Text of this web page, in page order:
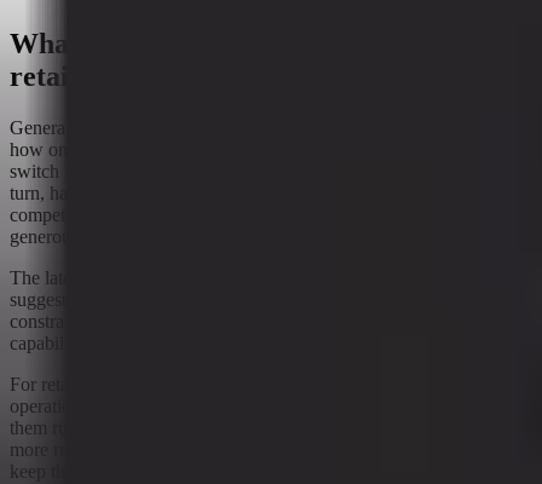
What it means for general merchandise
retail
General merchandise retail has been one of the clearest examples of
how online shopping changes behavior. Customers compare more,
switch faster, and expect more convenience. Retail operations, in
turn, have had to adapt to a world where the storefront is digital, the
competition is a click away, and the margin for error is not exactly
generous.
The latest signal data fits that broader pattern, but with a twist. It
suggests platforms are not only adding features; they are also adding
constraints. That may reflect a maturing market where more
capability requires more discipline.
For retailers, the practical question is less philosophical and more
operational: how do you keep commerce tools useful without letting
them run loose? The answer appears to be some version of “with
more rules than before.” Not glamorous, but effective enough to
keep the wheels on.